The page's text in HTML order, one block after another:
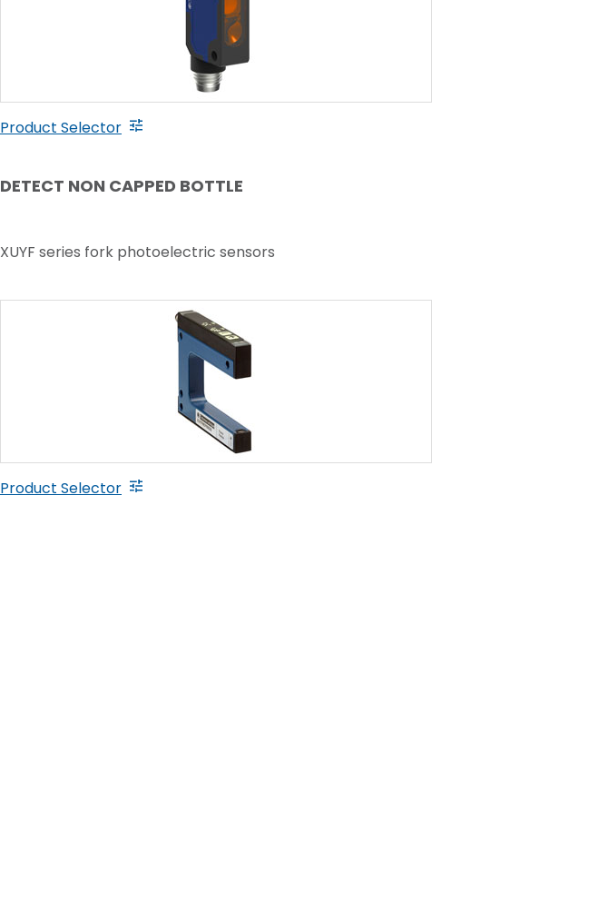
Product Selector
DETECT NON CAPPED BOTTLE
XUYF series fork photoelectric sensors
Product Selector